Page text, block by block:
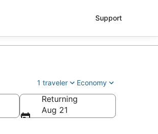
Support
1 traveler Economy
Returning
Aug 21